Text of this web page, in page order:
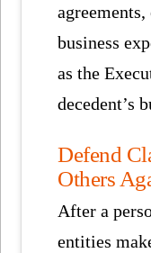
business
as the
decedent’s
Defend
Others
After a
entities